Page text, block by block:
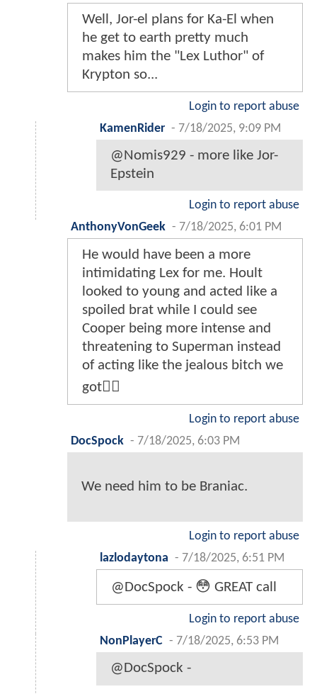
Well, Jor-el plans for Ka-El when
he get to earth pretty much
makes him the "Lex Luthor" of
Krypton so...
Login to report abuse
KamenRider - 7/18/2025, 9:09 PM
@Nomis929 - more like Jor-
Epstein
Login to report abuse
AnthonyVonGeek - 7/18/2025, 6:01 PM
He would have been a more
intimidating Lex for me. Hoult
looked to young and acted like a
spoiled brat while I could see
Cooper being more intense and
threatening to Superman instead
of acting like the jealous bitch we
got🤷‍♂️
Login to report abuse
DocSpock - 7/18/2025, 6:03 PM
We need him to be Braniac.
Login to report abuse
lazlodaytona - 7/18/2025, 6:51 PM
@DocSpock - 😳 GREAT call
Login to report abuse
NonPlayerC - 7/18/2025, 6:53 PM
@DocSpock -